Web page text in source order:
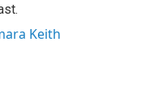
Keith